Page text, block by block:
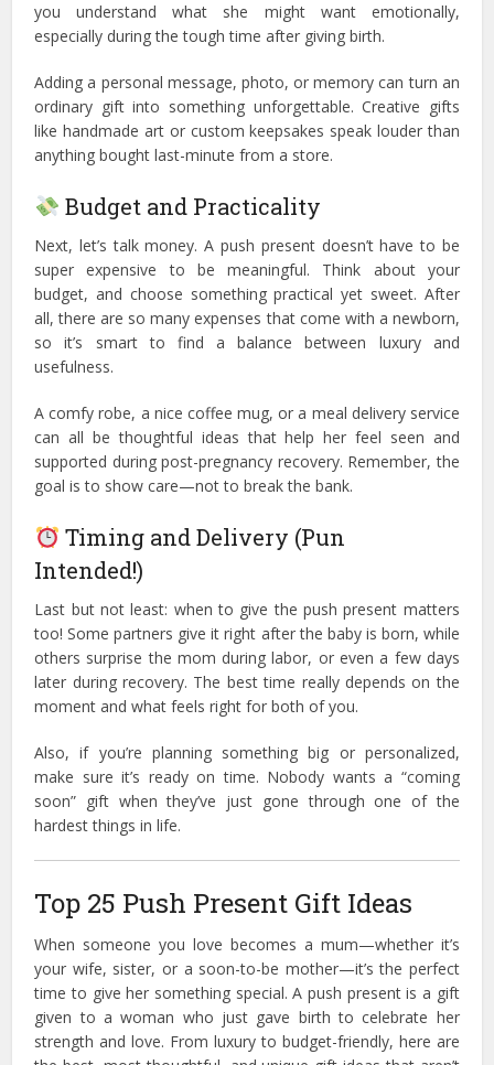
you understand what she might want emotionally,
especially during the tough time after giving birth.
Adding a personal message, photo, or memory can turn an
ordinary gift into something unforgettable. Creative gifts
like handmade art or custom keepsakes speak louder than
anything bought last-minute from a store.
Budget and Practicality
Next, let’s talk money. A push present doesn’t have to be
super expensive to be meaningful. Think about your
budget, and choose something practical yet sweet. After
all, there are so many expenses that come with a newborn,
so it’s smart to find a balance between luxury and
usefulness.
A comfy robe, a nice coffee mug, or a meal delivery service
can all be thoughtful ideas that help her feel seen and
supported during post-pregnancy recovery. Remember, the
goal is to show care—not to break the bank.
Timing and Delivery (Pun
Intended!)
Last but not least: when to give the push present matters
too! Some partners give it right after the baby is born, while
others surprise the mom during labor, or even a few days
later during recovery. The best time really depends on the
moment and what feels right for both of you.
Also, if you’re planning something big or personalized,
make sure it’s ready on time. Nobody wants a “coming
soon” gift when they’ve just gone through one of the
hardest things in life.
Top 25 Push Present Gift Ideas
When someone you love becomes a mum—whether it’s
your wife, sister, or a soon-to-be mother—it’s the perfect
time to give her something special. A push present is a gift
given to a woman who just gave birth to celebrate her
strength and love. From luxury to budget-friendly, here are